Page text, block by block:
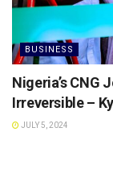
BUSINESS
Nigeria’s CNG
Irreversible –
JULY 5, 2024